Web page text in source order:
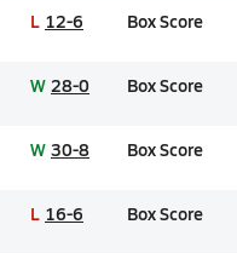
L 12-6 Box Score
W 28-0 Box Score
W 30-8 Box Score
L 16-6 Box Score